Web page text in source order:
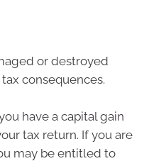
or destroyed
consequences.
have a capital gain
tax return. If you are
may be entitled to